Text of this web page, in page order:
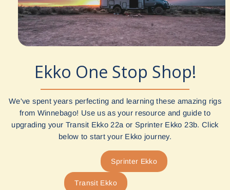
Ekko One Stop Shop!
We've spent years perfecting and learning these amazing rigs
from Winnebago! Use us as your resource and guide to
upgrading your Transit Ekko 22a or Sprinter Ekko 23b. Click
below to start your Ekko journey.
Sprinter Ekko
Transit Ekko